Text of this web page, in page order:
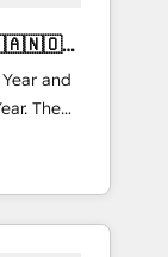
and
The
and
and NAM,